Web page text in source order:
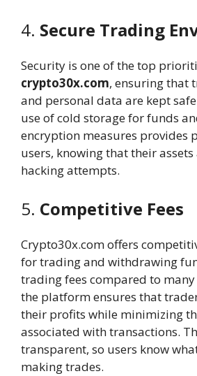
4. Secure Trading
Security is one of the top
crypto30x.com, ensuring that
and personal data are kept
use of cold storage for funds
encryption measures provides
users, knowing that their
hacking attempts.
5. Competitive Fees
Crypto30x.com offers
for trading and withdrawing
trading fees compared to many
the platform ensures that
their profits while minimizing
associated with transactions.
transparent, so users know
making trades.